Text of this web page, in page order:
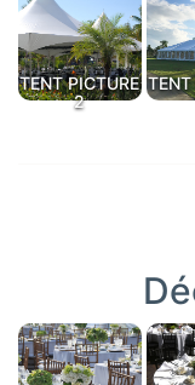
TENT PICTURE
2
TENT